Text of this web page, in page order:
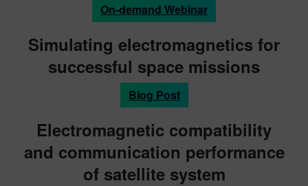
On-demand Webinar
Simulating electromagnetics for
successful space missions
Blog Post
Electromagnetic compatibility
and communication performance
of satellite system